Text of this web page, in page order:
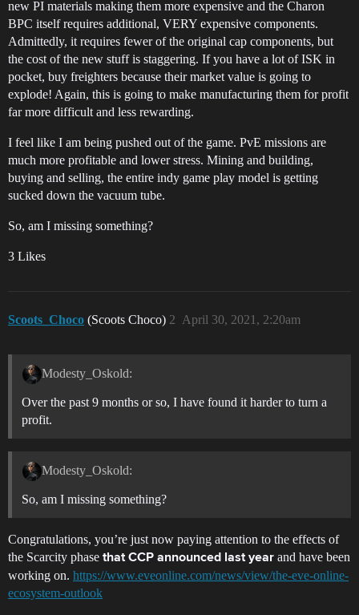
new PI materials making them more expensive and the Charon
BPC itself requires additional, VERY expensive components.
Admittedly, it requires fewer of the original cap components, but
the cost of the new stuff is staggering. If you have a lot of ISK in
pocket, buy freighters because their market value is going to
explode! Again, this is going to make manufacturing them for profit
far more difficult and less rewarding.
I feel like I am being pushed out of the game. PvE missions are
much more profitable and lower stress. Mining and building,
buying and selling, the entire indy game play model is getting
sucked down the vacuum tube.
So, am I missing something?
3 Likes
Scoots_Choco (Scoots Choco) April 30, 2021, 2:20am
2
Modesty_Oskold:
Over the past 9 months or so, I have found it harder to turn a
profit.
Modesty_Oskold:
So, am I missing something?
Congratulations, you’re just now paying attention to the effects of
the Scarcity phase that CCP announced last year and have been
working on. https://www.eveonline.com/news/view/the-eve-online-
ecosystem-outlook